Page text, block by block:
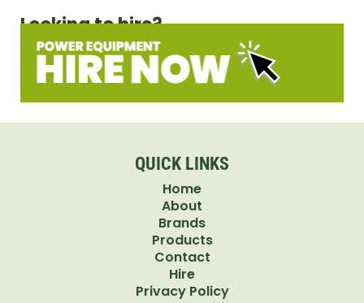
Looking to hire?
QUICK LINKS
Home
About
Brands
Products
Contact
Hire
Privacy Policy